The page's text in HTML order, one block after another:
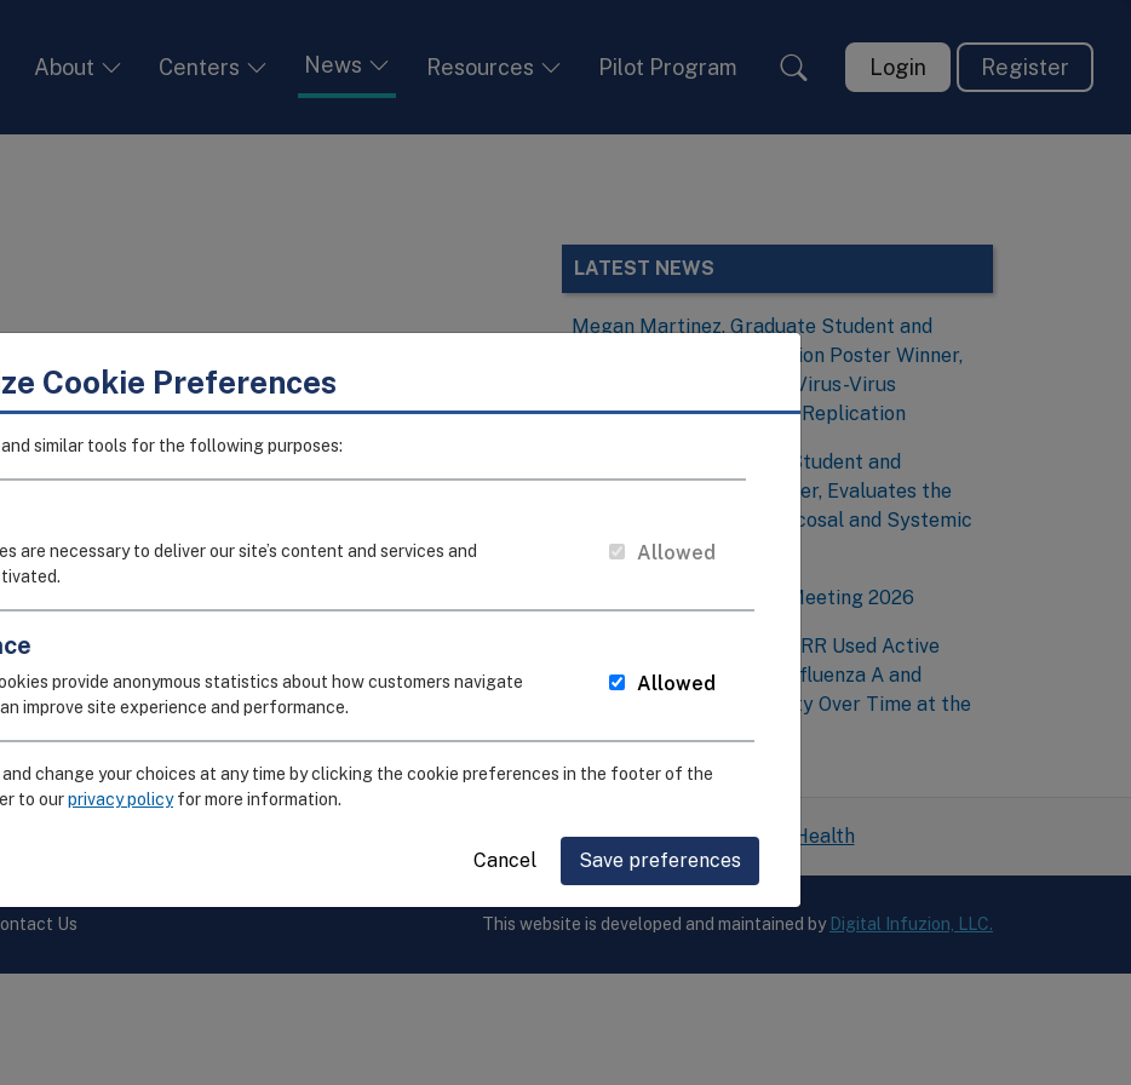
About Centers News Resources Pilot Program Login Register
LATEST NEWS
Megan Martinez, Graduate Student and
Virology and Viral Evolution Poster Winner,
Investigates the Role of Virus-Virus
Interactions During Viral Replication
Tobias Frank, Graduate Student and
Immunology Poster Winner, Evaluates the
Association Between Mucosal and Systemic
Immunity
CEIRR Annual Network Meeting 2026
Researchers at Penn-CEIRR Used Active
Surveillance to Detect Influenza A and
Evaluate Genetic Diversity Over Time at the
by the National Institute of Allergy and Infectious Diseases, National Institutes of Health
Us This website is developed and maintained by Digital Infuzion, LLC.
Cookie Preferences
and similar tools for the following purposes:
are necessary to deliver our site’s content and services and
Allowed
provide anonymous statistics about how customers navigate
improve site experience and performance.
Allowed
and change your choices at any time by clicking the cookie preferences in the footer of the
to ourprivacy policyfor more information.
Cancel Save preferences